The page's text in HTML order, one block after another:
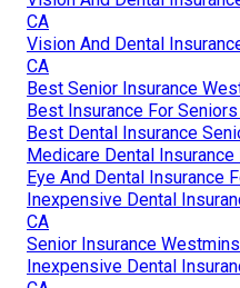
CA
Vision And Dental
CA
Best Senior Insurance
Best Insurance For
Best Dental Insurance
Medicare Dental
Eye And Dental Insurance
Inexpensive Dental
CA
Senior Insurance
Inexpensive Dental